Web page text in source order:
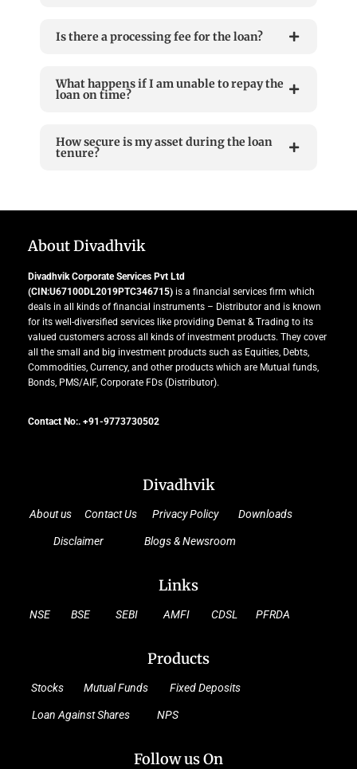
Is there a processing fee for the loan?
What happens if I am unable to repay the
loan on time?
How secure is my asset during the loan
tenure?
About Divadhvik
Divadhvik Corporate Services Pvt Ltd
(CIN:U67100DL2019PTC346715) is a financial services firm which
deals in all kinds of financial instruments – Distributor and is known
for its well-diversified services like providing Demat & Trading to its
valued customers across all kinds of investment products. They cover
all the small and big investment products such as Equities, Debts,
Commodities, Currency, and other products which are Mutual funds,
Bonds, PMS/AIF, Corporate FDs (Distributor).
Contact No:. +91-9773730502
Divadhvik
About us Contact Us Privacy Policy Downloads
Disclaimer Blogs & Newsroom
Links
NSE BSE SEBI AMFI CDSL PFRDA
Products
Stocks Mutual Funds Fixed Deposits
Loan Against Shares NPS
Follow us On